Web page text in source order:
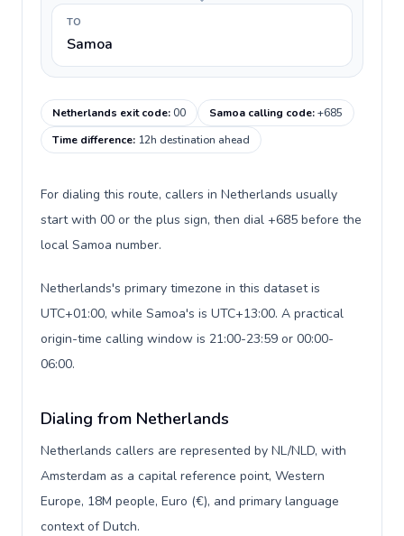
TO
Samoa
Netherlands exit code:00 Samoa calling code:+685
Time difference: 12h destination ahead
For dialing this route, callers in Netherlands usually
start with 00 or the plus sign, then dial +685 before the
local Samoa number.
Netherlands's primary timezone in this dataset is
UTC+01:00, while Samoa's is UTC+13:00. A practical
origin-time calling window is 21:00-23:59 or 00:00-
06:00.
Dialing from Netherlands
Netherlands callers are represented by NL/NLD, with
Amsterdam as a capital reference point, Western
Europe, 18M people, Euro (€), and primary language
context of Dutch.